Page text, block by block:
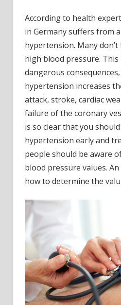
According to health
in Germany suffers from
hypertension. Many
high blood pressure. This
dangerous
hypertension increases
attack, stroke, cardiac
failure of the coronary
is so clear that you
hypertension early and
people should be aware
blood pressure values.
how to determine the